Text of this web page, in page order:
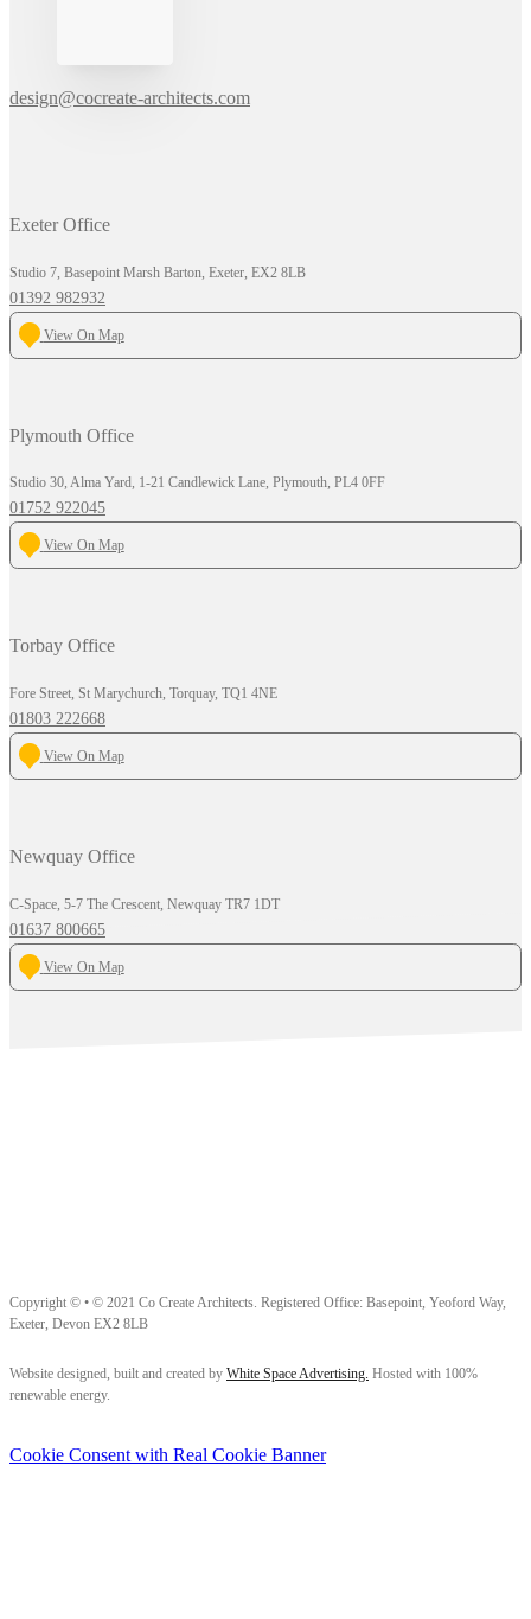
design@cocreate-architects.com
Exeter Office
Studio 7, Basepoint Marsh Barton, Exeter, EX2 8LB
01392 982932
View On Map
Plymouth Office
Studio 30, Alma Yard, 1-21 Candlewick Lane, Plymouth, PL4 0FF
01752 922045
View On Map
Torbay Office
Fore Street, St Marychurch, Torquay, TQ1 4NE
01803 222668
View On Map
Newquay Office
C-Space, 5-7 The Crescent, Newquay TR7 1DT
01637 800665
View On Map
Copyright © • © 2021 Co Create Architects. Registered Office: Basepoint, Yeoford Way,
Exeter, Devon EX2 8LB
Website designed, built and created by White Space Advertising. Hosted with 100%
renewable energy.
Cookie Consent with Real Cookie Banner